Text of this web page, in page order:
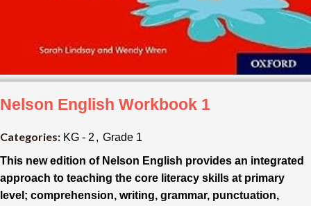
Nelson English Workbook 1
Categories: KG - 2 , Grade 1
This new edition of Nelson English provides an integrated
approach to teaching the core literacy skills at primary
level; comprehension, writing, grammar, punctuation,